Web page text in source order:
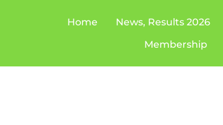
Home News, Results 2026
Membership